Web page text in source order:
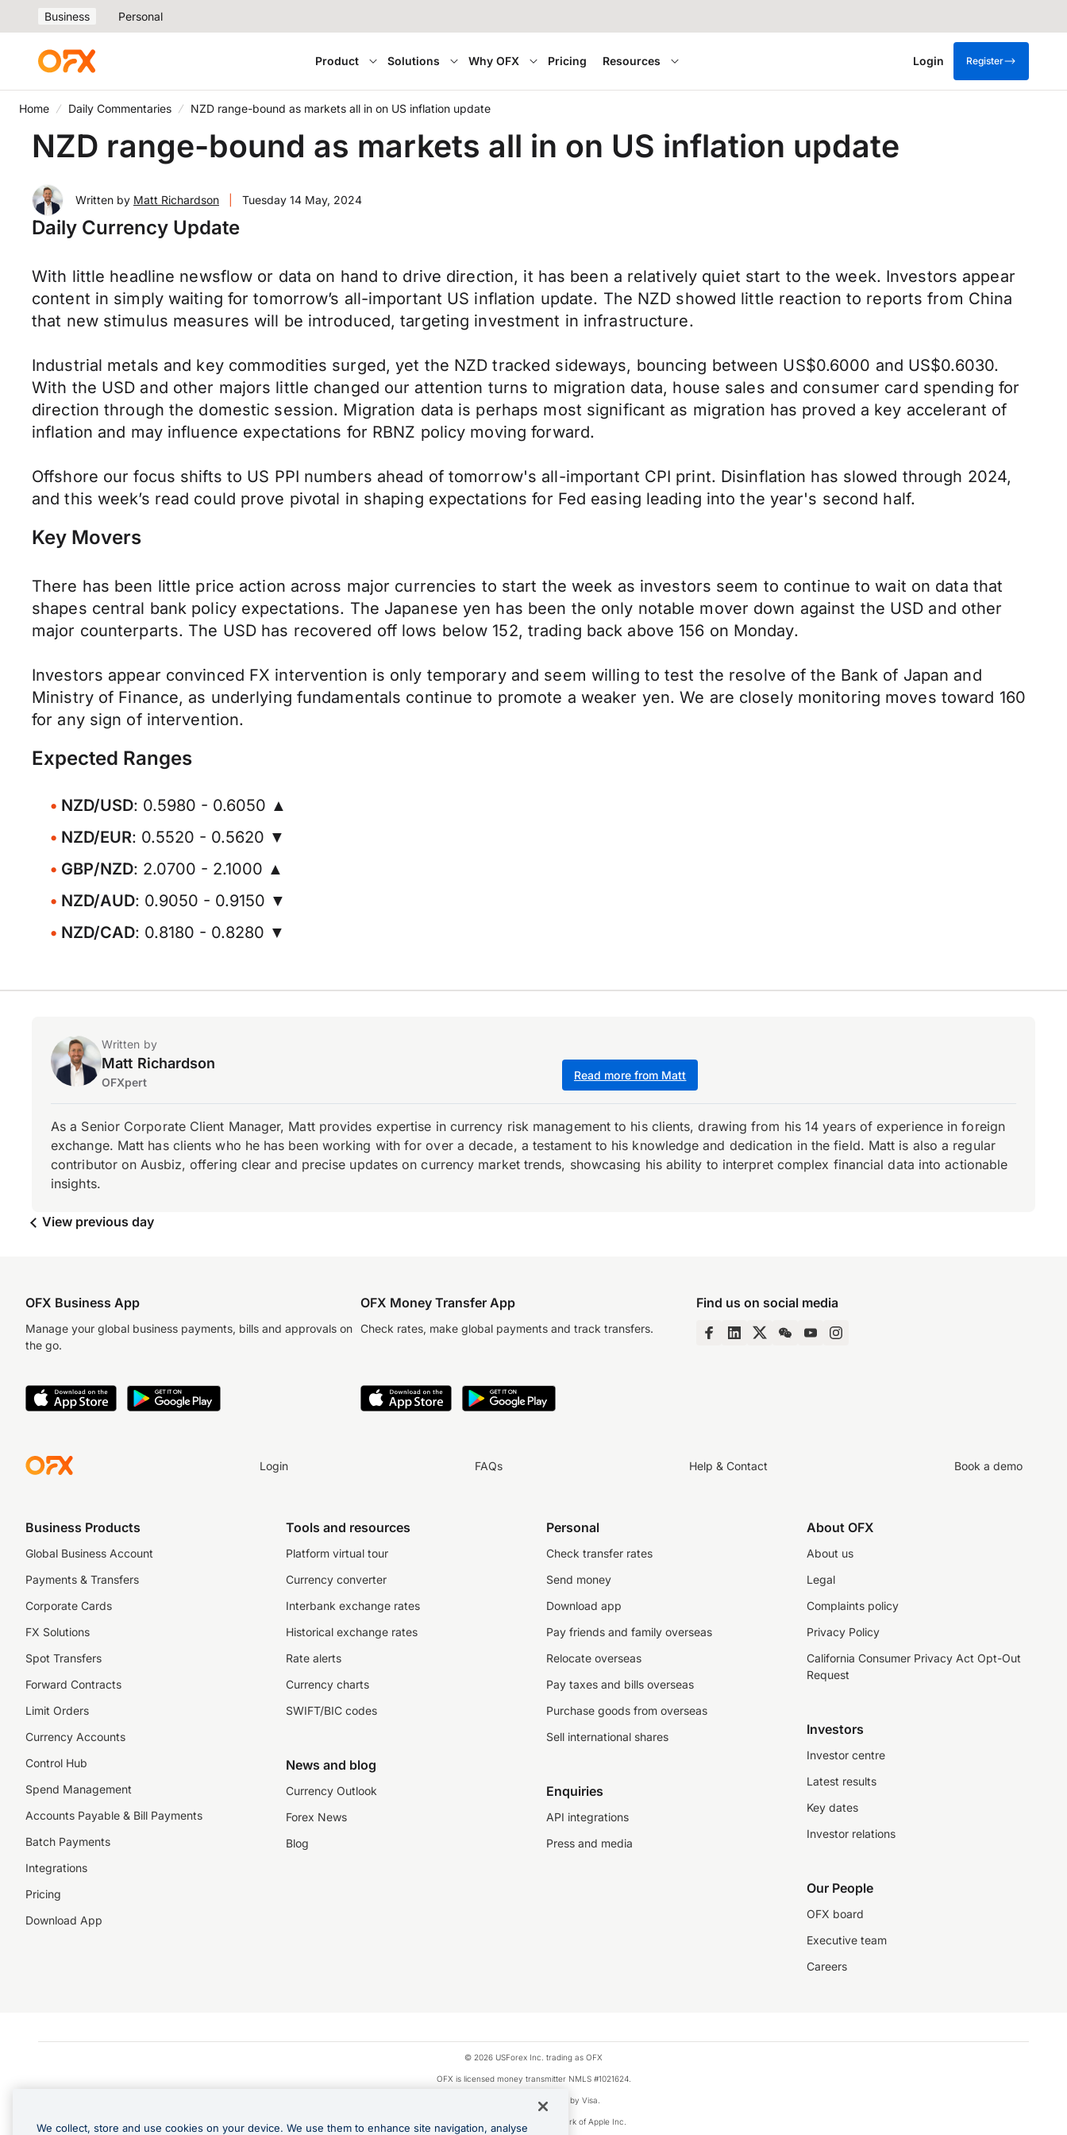
Business Personal
Product Solutions Why OFX Pricing Resources Login Register
Home Daily Commentaries NZD range-bound as markets all in on US inflation update
NZD range-bound as markets all in on US inflation update
Written by Matt Richardson Tuesday 14 May, 2024
Daily Currency Update
With little headline newsflow or data on hand to drive direction, it has been a relatively quiet start to the week. Investors appear
content in simply waiting for tomorrow’s all-important US inflation update. The NZD showed little reaction to reports from China
that new stimulus measures will be introduced, targeting investment in infrastructure.
Industrial metals and key commodities surged, yet the NZD tracked sideways, bouncing between US$0.6000 and US$0.6030.
With the USD and other majors little changed our attention turns to migration data, house sales and consumer card spending for
direction through the domestic session. Migration data is perhaps most significant as migration has proved a key accelerant of
inflation and may influence expectations for RBNZ policy moving forward.
Offshore our focus shifts to US PPI numbers ahead of tomorrow's all-important CPI print. Disinflation has slowed through 2024,
and this week’s read could prove pivotal in shaping expectations for Fed easing leading into the year's second half.
Key Movers
There has been little price action across major currencies to start the week as investors seem to continue to wait on data that
shapes central bank policy expectations. The Japanese yen has been the only notable mover down against the USD and other
major counterparts. The USD has recovered off lows below 152, trading back above 156 on Monday.
Investors appear convinced FX intervention is only temporary and seem willing to test the resolve of the Bank of Japan and
Ministry of Finance, as underlying fundamentals continue to promote a weaker yen. We are closely monitoring moves toward 160
for any sign of intervention.
Expected Ranges
NZD/USD: 0.5980 - 0.6050 ▲
NZD/EUR: 0.5520 - 0.5620 ▼
GBP/NZD: 2.0700 - 2.1000 ▲
NZD/AUD: 0.9050 - 0.9150 ▼
NZD/CAD: 0.8180 - 0.8280 ▼
Written by
Matt Richardson
OFXpert
Read more from Matt
As a Senior Corporate Client Manager, Matt provides expertise in currency risk management to his clients, drawing from his 14 years of experience in foreign
exchange. Matt has clients who he has been working with for over a decade, a testament to his knowledge and dedication in the field. Matt is also a regular
contributor on Ausbiz, offering clear and precise updates on currency market trends, showcasing his ability to interpret complex financial data into actionable
insights.
View previous day
OFX Business App
Manage your global business payments, bills and approvals on
the go.
OFX Money Transfer App
Check rates, make global payments and track transfers.
Find us on social media
Login FAQs Help & Contact Book a demo
Business Products
Global Business Account
Payments & Transfers
Corporate Cards
FX Solutions
Spot Transfers
Forward Contracts
Limit Orders
Currency Accounts
Control Hub
Spend Management
Accounts Payable & Bill Payments
Batch Payments
Integrations
Pricing
Download App
Tools and resources
Platform virtual tour
Currency converter
Interbank exchange rates
Historical exchange rates
Rate alerts
Currency charts
SWIFT/BIC codes
News and blog
Currency Outlook
Forex News
Blog
Personal
Check transfer rates
Send money
Download app
Pay friends and family overseas
Relocate overseas
Pay taxes and bills overseas
Purchase goods from overseas
Sell international shares
Enquiries
API integrations
Press and media
About OFX
About us
Legal
Complaints policy
Privacy Policy
California Consumer Privacy Act Opt-Out
Request
Investors
Investor centre
Latest results
Key dates
Investor relations
Our People
OFX board
Executive team
Careers
© 2026 USForex Inc. trading as OFX
OFX is licensed money transmitter NMLS #1021624.
Visa is a trademark owned by Visa.
Apple Pay is a registered trademark of Apple Inc.
We collect, store and use cookies on your device. We use them to enhance site navigation, analyse